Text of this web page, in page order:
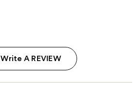
Write A REVIEW